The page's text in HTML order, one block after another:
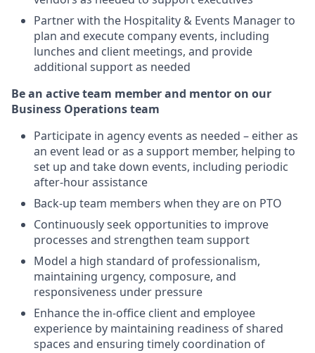
Partner with the Hospitality & Events Manager to
plan and execute company events, including
lunches and client meetings, and provide
additional support as needed
Be an active team member and mentor on our
Business Operations team
Participate in agency events as needed – either as
an event lead or as a support member, helping to
set up and take down events, including periodic
after-hour assistance
Back-up team members when they are on PTO
Continuously seek opportunities to improve
processes and strengthen team support
Model a high standard of professionalism,
maintaining urgency, composure, and
responsiveness under pressure
Enhance the in-office client and employee
experience by maintaining readiness of shared
spaces and ensuring timely coordination of